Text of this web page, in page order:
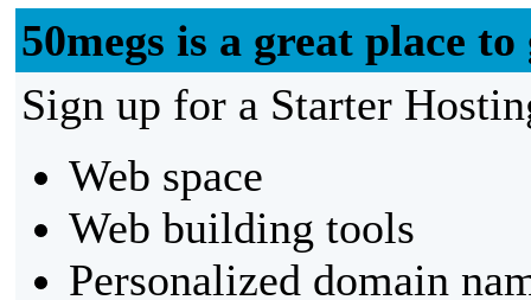
50megs is a great place
Sign up for a Starter
Web space
Web building tools
Personalized domain